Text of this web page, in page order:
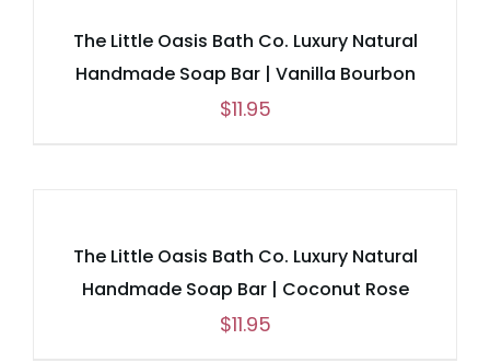
The Little Oasis Bath Co. Luxury Natural
Handmade Soap Bar | Vanilla Bourbon
$11.95
The Little Oasis Bath Co. Luxury Natural
Handmade Soap Bar | Coconut Rose
$11.95